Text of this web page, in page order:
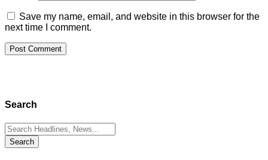
Save my name, email, and website in this browser for the
next time I comment.
Search